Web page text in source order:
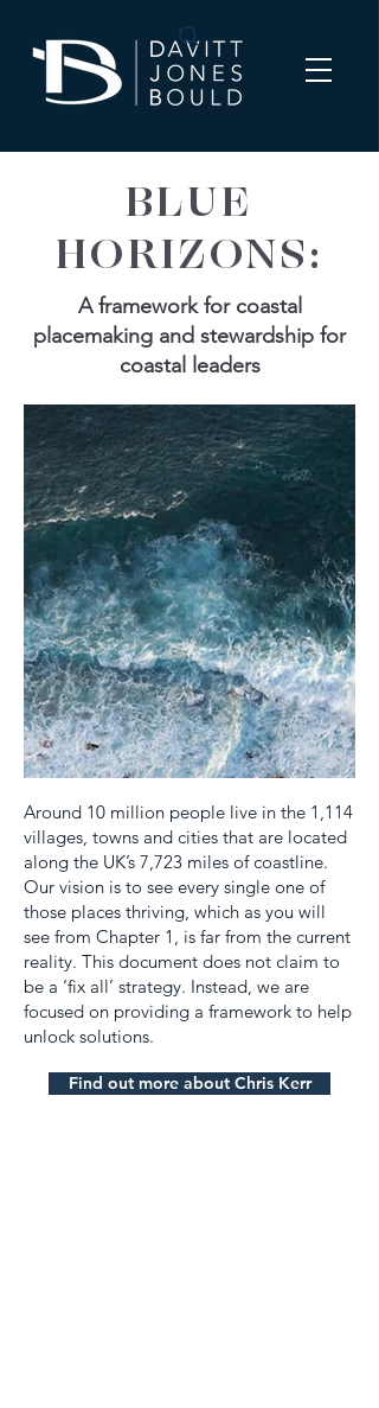
BLUE
HORIZONS:
A framework for coastal
placemaking and stewardship for
coastal leaders
Around 10 million people live in the 1,114
villages, towns and cities that are located
along the UK’s 7,723 miles of coastline.
Our vision is to see every single one of
those places thriving, which as you will
see from Chapter 1, is far from the current
reality. This document does not claim to
be a ‘fix all’ strategy. Instead, we are
focused on providing a framework to help
unlock solutions.
Find out more about Chris Kerr